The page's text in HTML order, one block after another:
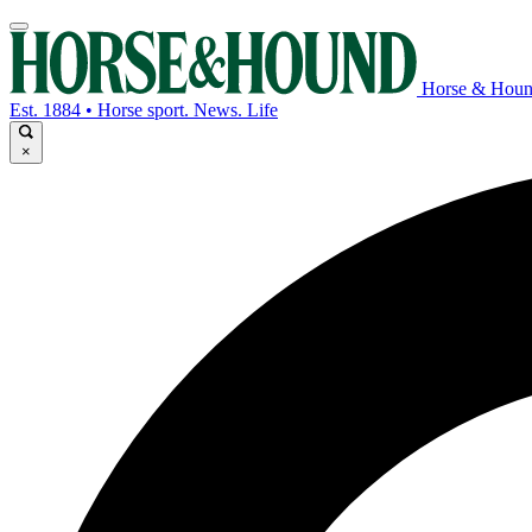
Horse &
Est. 1884 • Horse sport. News. Life
×